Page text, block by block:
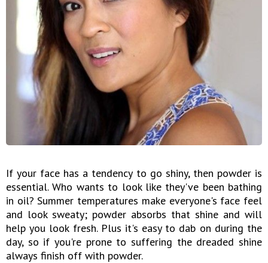
If your face has a tendency to go shiny, then powder is
essential. Who wants to look like they've been bathing
in oil? Summer temperatures make everyone's face feel
and look sweaty; powder absorbs that shine and will
help you look fresh. Plus it's easy to dab on during the
day, so if you're prone to suffering the dreaded shine
always finish off with powder.